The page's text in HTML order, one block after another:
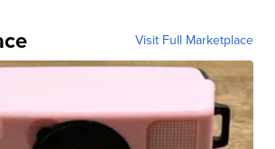
Visit Full Marketplace